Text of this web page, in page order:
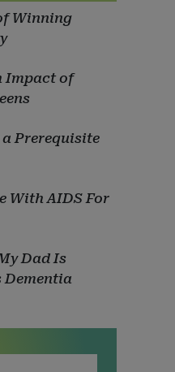
Winning
Impact of
a Prerequisite
With AIDS For
Dad Is
Dementia